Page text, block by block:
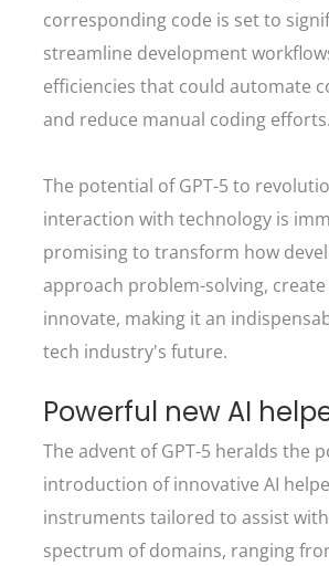
corresponding code is set to
streamline development
efficiencies that could automate
and reduce manual coding efforts.
The potential of GPT-5 to
interaction with technology is
promising to transform how
approach problem-solving,
innovate, making it an
tech industry's future.
Powerful new AI
The advent of GPT-5 heralds the
introduction of innovative AI
instruments tailored to assist
spectrum of domains, ranging